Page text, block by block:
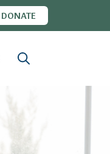
DONATE